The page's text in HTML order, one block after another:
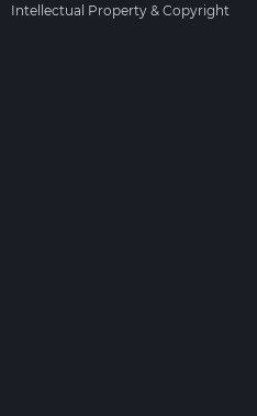
Intellectual Property & Copyright